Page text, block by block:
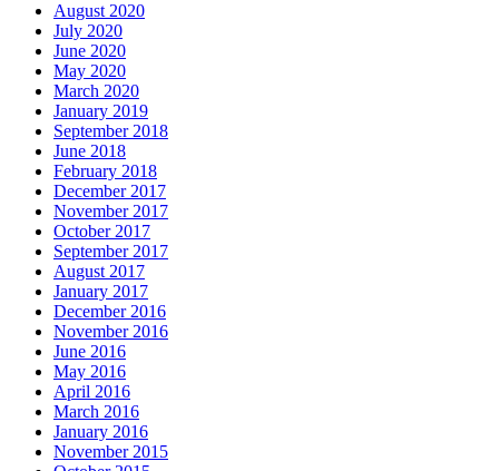
August 2020
July 2020
June 2020
May 2020
March 2020
January 2019
September 2018
June 2018
February 2018
December 2017
November 2017
October 2017
September 2017
August 2017
January 2017
December 2016
November 2016
June 2016
May 2016
April 2016
March 2016
January 2016
November 2015